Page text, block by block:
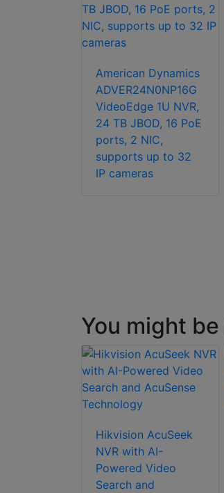
American Dynamics
ADVER24N0NP16G
VideoEdge 1U NVR,
24 TB JBOD, 16 PoE
ports, 2 NIC,
supports up to 32
IP cameras
You might
Hikvision AcuSeek
NVR with AI-
Powered Video
Search and